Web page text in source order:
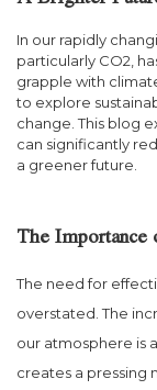
In our rapidly
particularly CO2,
grapple with
to explore
change. This blog
can significantly
a greener future.
The Importance
The need for
overstated. The
our atmosphere is
creates a pressing